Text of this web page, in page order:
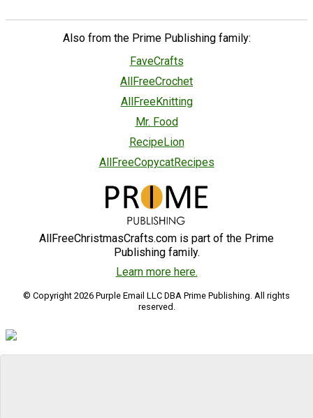
Also from the Prime Publishing family:
FaveCrafts
AllFreeCrochet
AllFreeKnitting
Mr. Food
RecipeLion
AllFreeCopycatRecipes
AllFreeChristmasCrafts.com is part of the Prime
Publishing family.
Learn more here.
© Copyright 2026 Purple Email LLC DBA Prime Publishing. All rights
reserved.